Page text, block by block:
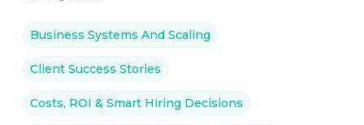
Business Systems And Scaling
Client Success Stories
Costs, ROI & Smart Hiring Decisions